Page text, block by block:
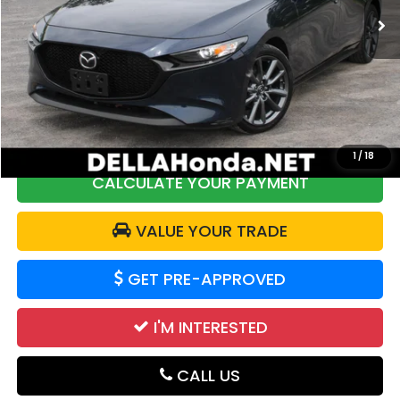
1 /18
48,544 mi Ext. Int.
Less
Price:
$22,250
DELLA Discount:
$2,362
Doc Fee:
+$175
DELLA Price:
$20,063
CALCULATE YOUR PAYMENT
VALUE YOUR TRADE
GET PRE-APPROVED
I'M INTERESTED
CALL US